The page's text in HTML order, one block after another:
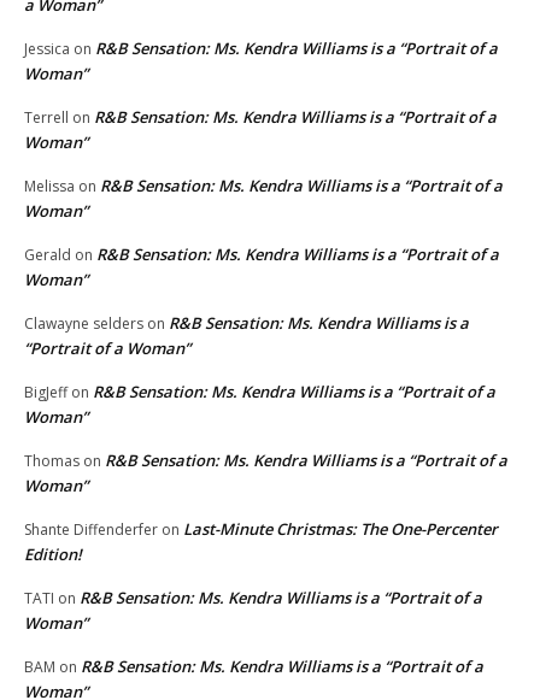
a Woman”
Jessica on R&B Sensation: Ms. Kendra Williams is a “Portrait of a
Woman”
Terrell on R&B Sensation: Ms. Kendra Williams is a “Portrait of a
Woman”
Melissa on R&B Sensation: Ms. Kendra Williams is a “Portrait of a
Woman”
Gerald on R&B Sensation: Ms. Kendra Williams is a “Portrait of a
Woman”
Clawayne selders on R&B Sensation: Ms. Kendra Williams is a
“Portrait of a Woman”
BigJeffon R&B Sensation: Ms. Kendra Williams is a “Portrait of a
Woman”
Thomas on R&B Sensation: Ms. Kendra Williams is a “Portrait of a
Woman”
Shante Diffenderfer on Last-Minute Christmas: The One-Percenter
Edition!
TATI on R&B Sensation: Ms. Kendra Williams is a “Portrait of a
Woman”
BAM on R&B Sensation: Ms. Kendra Williams is a “Portrait of a
Woman”